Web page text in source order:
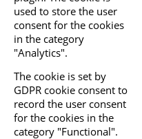
used to store the user
consent for the cookies
in the category
"Analytics".
The cookie is set by
GDPR cookie consent to
record the user consent
for the cookies in the
category "Functional".